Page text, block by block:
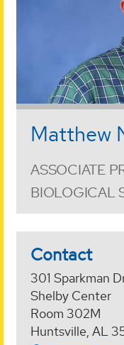
Matthew
ASSOCIATE
BIOLOGICAL
Contact
301 Sparkman
Shelby Center
Room 302M
Huntsville, AL